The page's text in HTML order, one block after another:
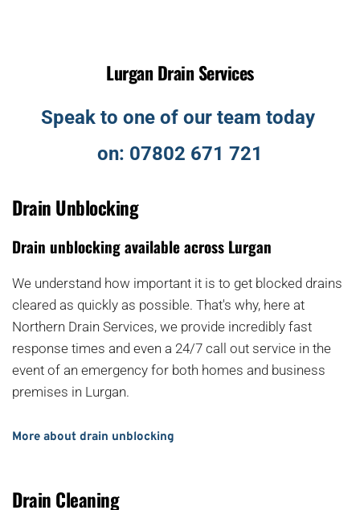
Lurgan Drain Services
Speak to one of our team today
on: 07802 671 721
Drain Unblocking
Drain unblocking available across Lurgan
We understand how important it is to get blocked drains
cleared as quickly as possible. That's why, here at
Northern Drain Services, we provide incredibly fast
response times and even a 24/7 call out service in the
event of an emergency for both homes and business
premises in Lurgan.
More about drain unblocking
Drain Cleaning